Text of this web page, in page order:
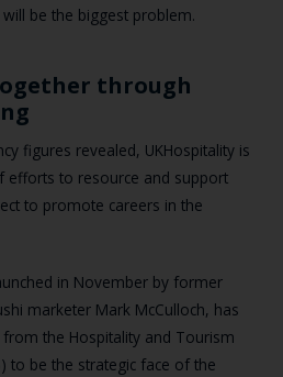
be the biggest problem.
through
figures revealed, UKHospitality is
efforts to resource and support
to promote careers in the
in November by former
marketer Mark McCulloch, has
the Hospitality and Tourism
to be the strategic face of the